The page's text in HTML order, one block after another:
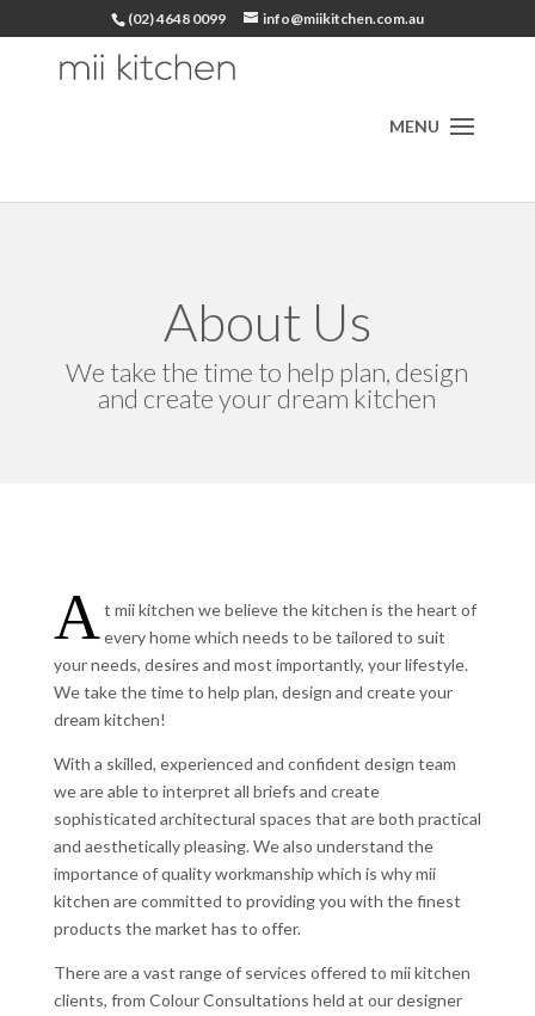
(02) 4648 0099 info@miikitchen.com.au
About Us
We take the time to help plan, design
and create your dream kitchen
At mii kitchen we believe the kitchen is the heart of
every home which needs to be tailored to suit
your needs, desires and most importantly, your lifestyle.
We take the time to help plan, design and create your
dream kitchen!
With a skilled, experienced and confident design team
we are able to interpret all briefs and create
sophisticated architectural spaces that are both practical
and aesthetically pleasing. We also understand the
importance of quality workmanship which is why mii
kitchen are committed to providing you with the finest
products the market has to offer.
There are a vast range of services offered to mii kitchen
clients, from Colour Consultations held at our designer